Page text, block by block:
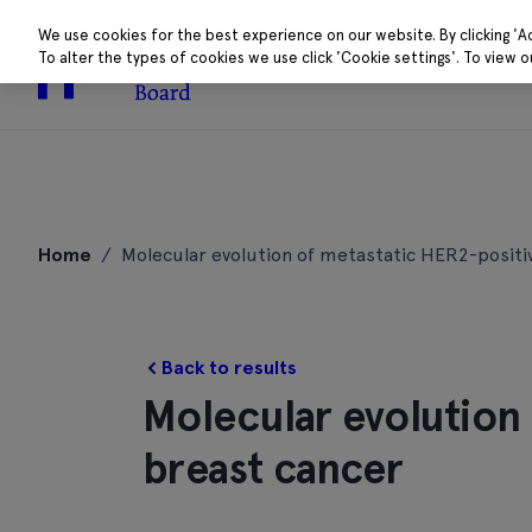
About Research
Home / Molecular evolution of metastatic HER2-
Back to results
Molecular
breast cancer
We use cookies for the best experience on our website. By clicking
To alter the types of cookies we use click 'Cookie settings'. To view